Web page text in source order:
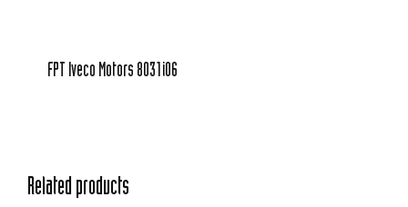
FPT Iveco Motors 8031i06
Related products